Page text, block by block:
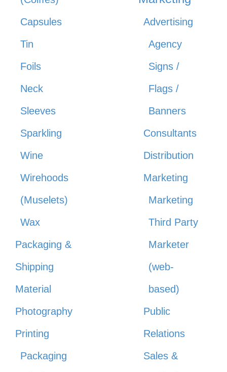
Capsules
Tin
Foils
Neck
Sleeves
Sparkling
Wine
Wirehoods
(Muselets)
Wax
Packaging &
Shipping
Material
Photography
Printing
Packaging
Advertising
Agency
Signs /
Flags /
Banners
Consultants
Distribution
Marketing
Marketing
Third Party
Marketer
(web-
based)
Public
Relations
Sales &